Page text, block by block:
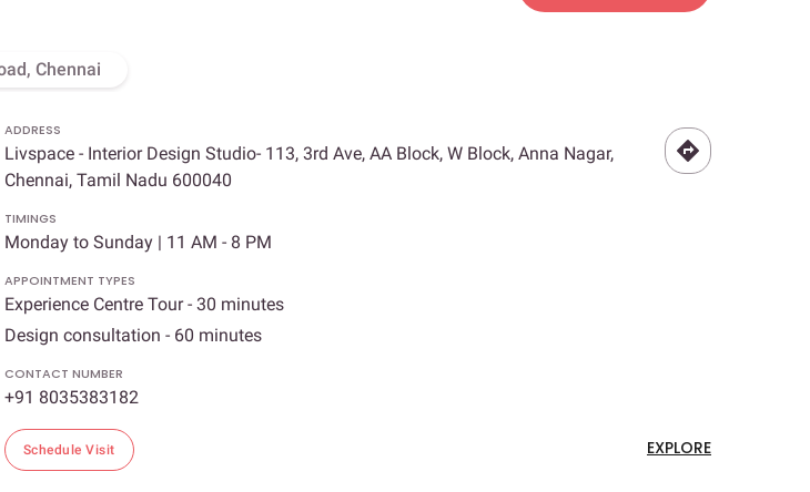
Chennai
ADDRESS
Livspace - Interior Design Studio- 113, 3rd Ave, AA Block, W Block, Anna Nagar,
Chennai, Tamil Nadu 600040
TIMINGS
Monday to Sunday | 11 AM - 8 PM
APPOINTMENT TYPES
Experience Centre Tour - 30 minutes
Design consultation - 60 minutes
CONTACT NUMBER
+91 8035383182
Schedule Visit EXPLORE